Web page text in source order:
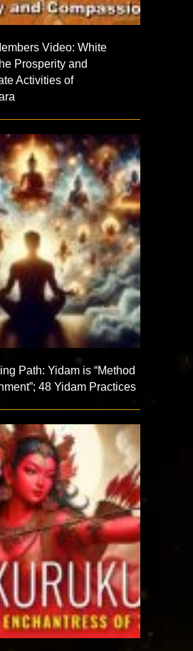
Video: White
Prosperity and
Activities of
Path: Yidam is “Method
48 Yidam Practices